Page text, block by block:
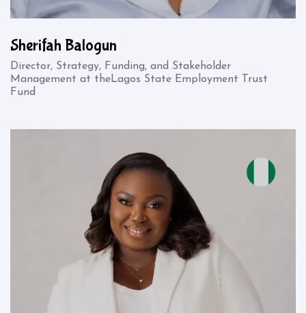
Sherifah Balogun
Director, Strategy, Funding, and Stakeholder
Management at theLagos State Employment Trust
Fund